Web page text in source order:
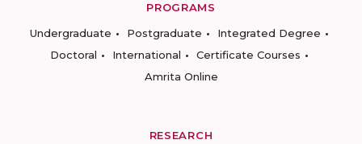
PROGRAMS
Undergraduate
Postgraduate
Integrated Degree
Doctoral
International
Certificate Courses
Amrita Online
RESEARCH